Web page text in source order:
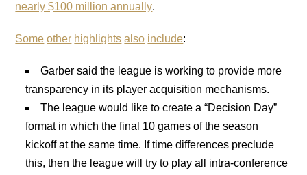
nearly $100 million annually.
Some other highlights also include:
Garber said the league is working to provide more
transparency in its player acquisition mechanisms.
The league would like to create a “Decision Day”
format in which the final 10 games of the season
kickoff at the same time. If time differences preclude
this, then the league will try to play all intra-conference